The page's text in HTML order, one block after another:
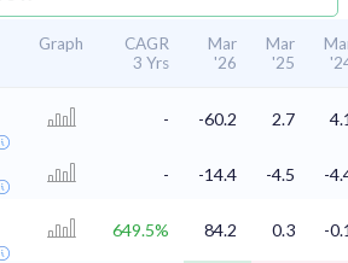
Graph
CAGR
3 Yrs
Mar
'26
Mar
'25
- -60.2 2.7
- -14.4 -4.5
-
649.5% 84.2 0.3 -